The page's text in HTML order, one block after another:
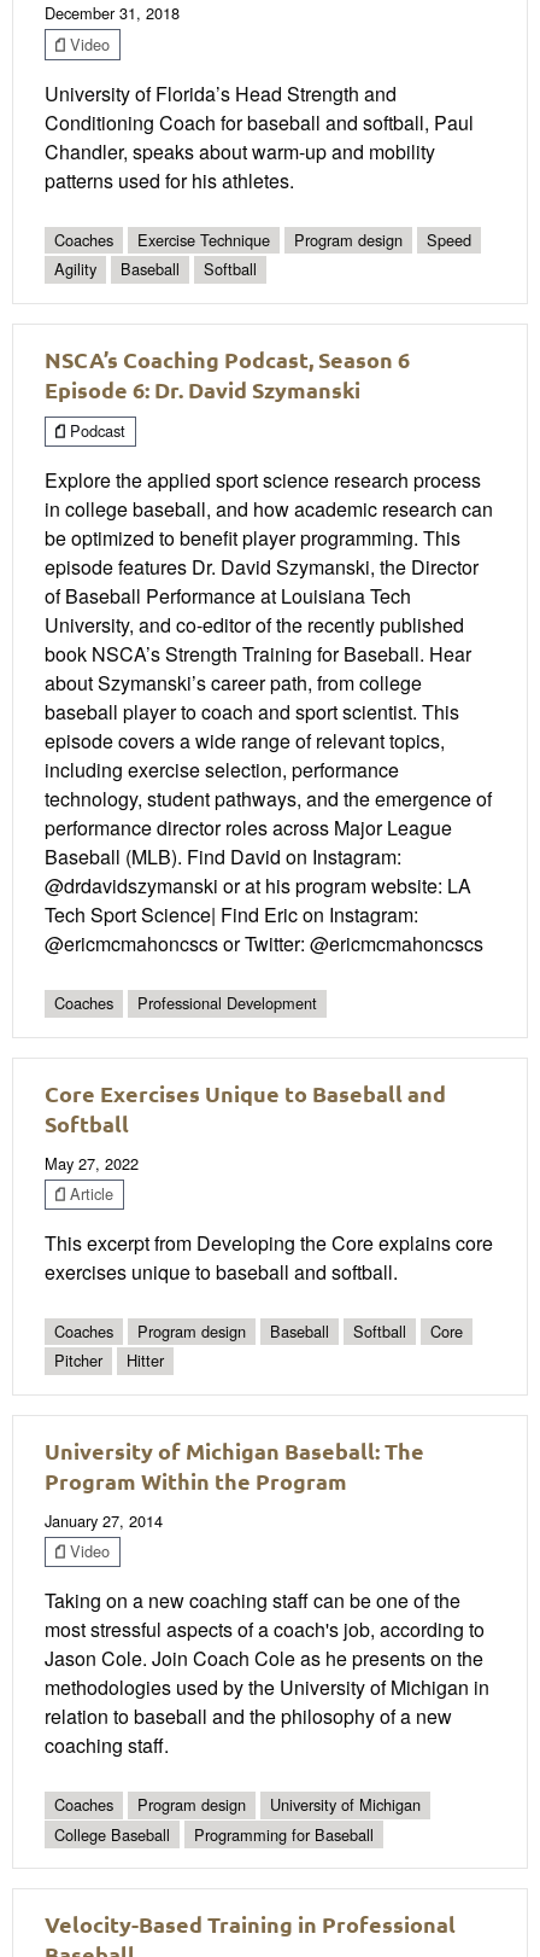
December 31, 2018
Video
University of Florida’s Head Strength and
Conditioning Coach for baseball and softball, Paul
Chandler, speaks about warm-up and mobility
patterns used for his athletes.
Coaches Exercise Technique Program design
Speed
Agility
Baseball Softball
NSCA’s Coaching Podcast, Season 6
Episode 6: Dr. David Szymanski
Podcast
Explore the applied sport science research process
in college baseball, and how academic research can
be optimized to benefit player programming. This
episode features Dr. David Szymanski, the Director
of Baseball Performance at Louisiana Tech
University, and co-editor of the recently published
book NSCA’s Strength Training for Baseball. Hear
about Szymanski’s career path, from college
baseball player to coach and sport scientist. This
episode covers a wide range of relevant topics,
including exercise selection, performance
technology, student pathways, and the emergence of
performance director roles across Major League
Baseball (MLB). Find David on Instagram:
@drdavidszymanski or at his program website: LA
Tech Sport Science| Find Eric on Instagram:
@ericmcmahoncscs or Twitter: @ericmcmahoncscs
Coaches Professional Development
Core Exercises Unique to Baseball and
Softball
May 27, 2022
Article
This excerpt from Developing the Core explains core
exercises unique to baseball and softball.
Coaches Program design Baseball Softball
Core
Pitcher
Hitter
University of Michigan Baseball: The
Program Within the Program
January 27, 2014
Video
Taking on a new coaching staff can be one of the
most stressful aspects of a coach's job, according to
Jason Cole. Join Coach Cole as he presents on the
methodologies used by the University of Michigan in
relation to baseball and the philosophy of a new
coaching staff.
Coaches Program design
University of Michigan
College Baseball
Programming for Baseball
Velocity-Based Training in Professional